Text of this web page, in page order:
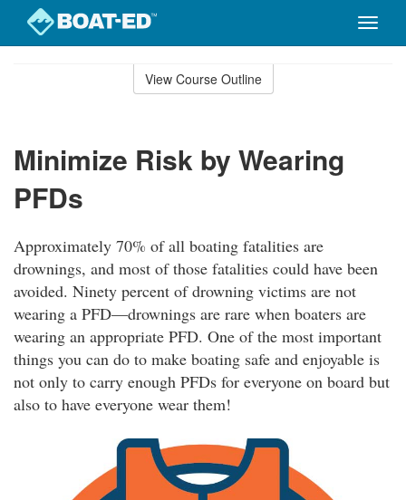
Toggle
View Course Outline
Minimize Risk by Wearing
PFDs
Approximately 70% of all boating fatalities are
drownings, and most of those fatalities could have been
avoided. Ninety percent of drowning victims are not
wearing a PFD—drownings are rare when boaters are
wearing an appropriate PFD. One of the most important
things you can do to make boating safe and enjoyable is
not only to carry enough PFDs for everyone on board but
also to have everyone wear them!